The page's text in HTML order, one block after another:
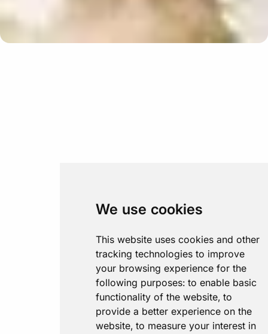
We use cookies
This website uses cookies and other
tracking technologies to improve
your browsing experience for the
following purposes: to enable basic
functionality of the website, to
provide a better experience on the
website, to measure your interest in